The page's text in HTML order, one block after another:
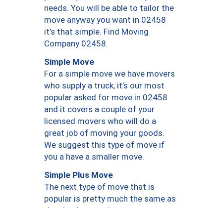
needs. You will be able to tailor the
move anyway you want in 02458
it’s that simple. Find Moving
Company 02458.
Simple Move
For a simple move we have movers
who supply a truck, it’s our most
popular asked for move in 02458
and it covers a couple of your
licensed movers who will do a
great job of moving your goods.
We suggest this type of move if
you a have a smaller move.
Simple Plus Move
The next type of move that is
popular is pretty much the same as